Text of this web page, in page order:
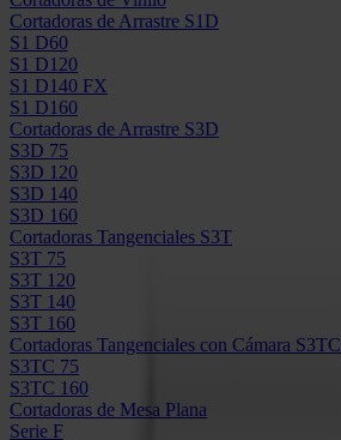
Cortadoras de Arrastre S1D
S1 D60
S1 D120
S1 D140 FX
S1 D160
Cortadoras de Arrastre S3D
S3D 75
S3D 120
S3D 140
S3D 160
Cortadoras Tangenciales S3T
S3T 75
S3T 120
S3T 140
S3T 160
Cortadoras Tangenciales con Cámara S3TC
S3TC 75
S3TC 160
Cortadoras de Mesa Plana
Serie F